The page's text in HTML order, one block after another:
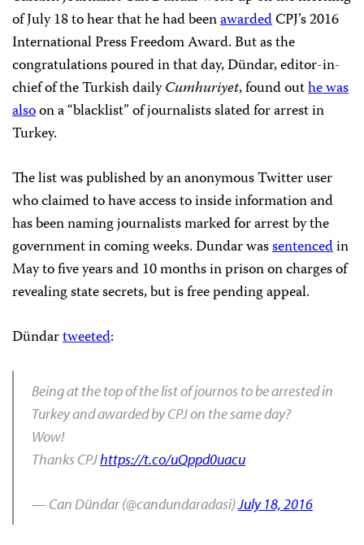
of July 18 to hear that he had beenawardedCPJ’s 2016
International Press Freedom Award. But as the
congratulations poured in that day, Dündar, editor-in-
chief of the Turkish dailyCumhuriyet, found outhe was
alsoon a “blacklist” of journalists slated for arrest in
Turkey.
The list was published by an anonymous Twitter user
who claimed to have access to inside information and
has been naming journalists marked for arrest by the
government in coming weeks. Dundar wassentencedin
May to five years and 10 months in prison on charges of
revealing state secrets, but is free pending appeal.
Dündartweeted:
Being at the top of the list of journos to be arrested in
Turkey and awarded by CPJ on the same day?
Wow!
Thanks CPJhttps://t.co/uQppd0uacu
— Can Dündar (@candundaradasi)July 18, 2016